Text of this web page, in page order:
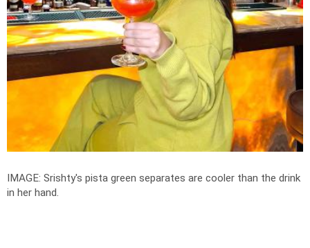
IMAGE: Srishty's pista green separates are cooler than the drink
in her hand.